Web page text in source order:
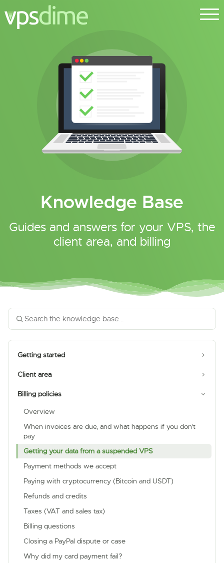
Knowledge Base
Guides and answers for your VPS, the
client area, and billing
Getting started
Client area
Billing policies
Overview
When invoices are due, and what happens if you don't
pay
Getting your data from a suspended VPS
Payment methods we accept
Paying with cryptocurrency (Bitcoin and USDT)
Refunds and credits
Taxes (VAT and sales tax)
Billing questions
Closing a PayPal dispute or case
Why did my card payment fail?